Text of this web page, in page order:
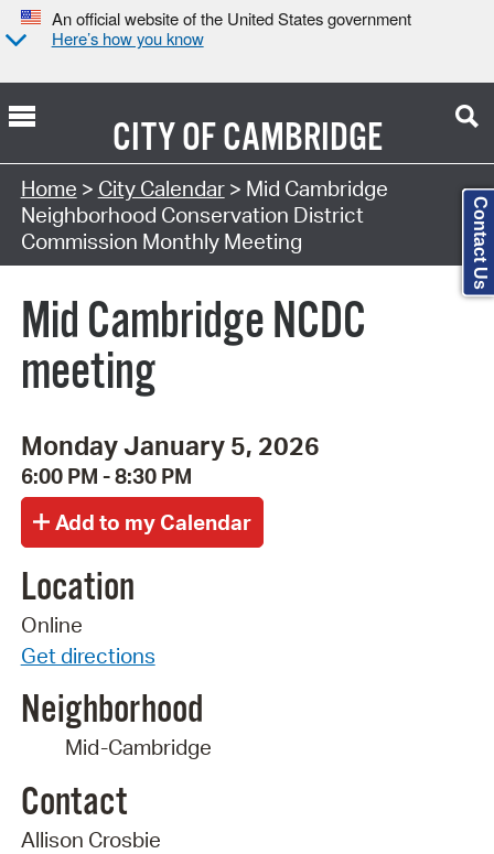
An official website of the United States government
Here’s how you know
CITY OFCAMBRIDGE
Search Type:
Home > City Calendar> Mid Cambridge
Neighborhood Conservation District
Commission Monthly Meeting
Mid Cambridge NCDC
meeting
Monday January 5, 2026
6:00 PM - 8:30 PM
Location
Online
Get directions
Neighborhood
Mid-Cambridge
Contact
Allison Crosbie
Contact Us